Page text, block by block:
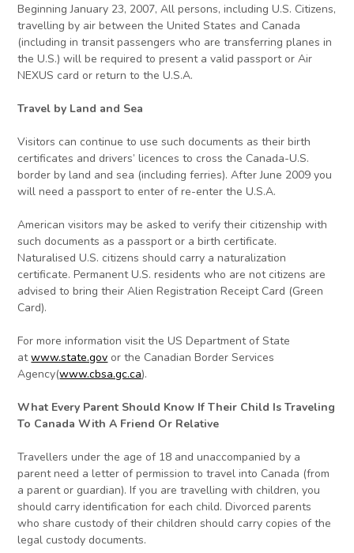
Beginning January 23, 2007, All persons, including U.S. Citizens,
travelling by air between the United States and Canada
(including in transit passengers who are transferring planes in
the U.S.) will be required to present a valid passport or Air
NEXUS card or return to the U.S.A.
Travel by Land and Sea
Visitors can continue to use such documents as their birth
certificates and drivers’ licences to cross the Canada-U.S.
border by land and sea (including ferries). After June 2009 you
will need a passport to enter of re-enter the U.S.A.
American visitors may be asked to verify their citizenship with
such documents as a passport or a birth certificate.
Naturalised U.S. citizens should carry a naturalization
certificate. Permanent U.S. residents who are not citizens are
advised to bring their Alien Registration Receipt Card (Green
Card).
For more information visit the US Department of State
atwww.state.gov or the Canadian Border Services
Agency(www.cbsa.gc.ca).
What Every Parent Should Know If Their Child Is Traveling
To Canada With A Friend Or Relative
Travellers under the age of 18 and unaccompanied by a
parent need a letter of permission to travel into Canada (from
a parent or guardian). If you are travelling with children, you
should carry identification for each child. Divorced parents
who share custody of their children should carry copies of the
legal custody documents.